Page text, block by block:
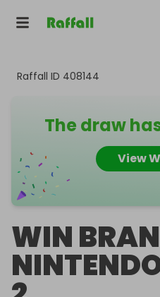
Raffall ID 408144
The draw
View
WIN